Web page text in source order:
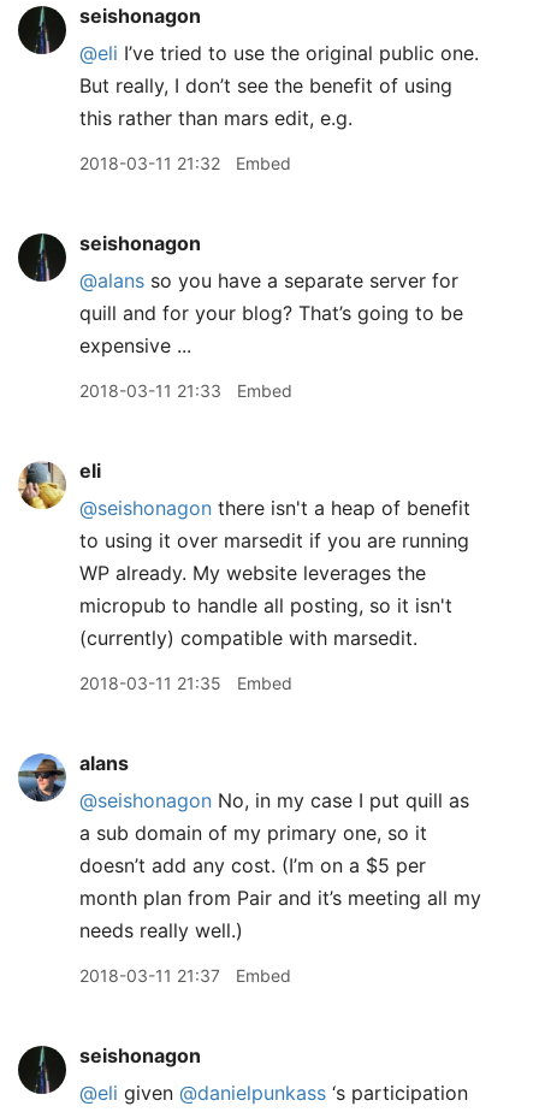
seishonagon
@eli I’ve tried to use the original public one.
But really, I don’t see the benefit of using
this rather than mars edit, e.g.
2018-03-11 21:32 Embed
seishonagon
@alans so you have a separate server for
quill and for your blog? That’s going to be
expensive ...
2018-03-11 21:33 Embed
eli
@seishonagon there isn't a heap of benefit
to using it over marsedit if you are running
WP already. My website leverages the
micropub to handle all posting, so it isn't
(currently) compatible with marsedit.
2018-03-11 21:35 Embed
alans
@seishonagon No, in my case I put quill as
a sub domain of my primary one, so it
doesn’t add any cost. (I’m on a $5 per
month plan from Pair and it’s meeting all my
needs really well.)
2018-03-11 21:37 Embed
seishonagon
@eli given @danielpunkass ‘s participation